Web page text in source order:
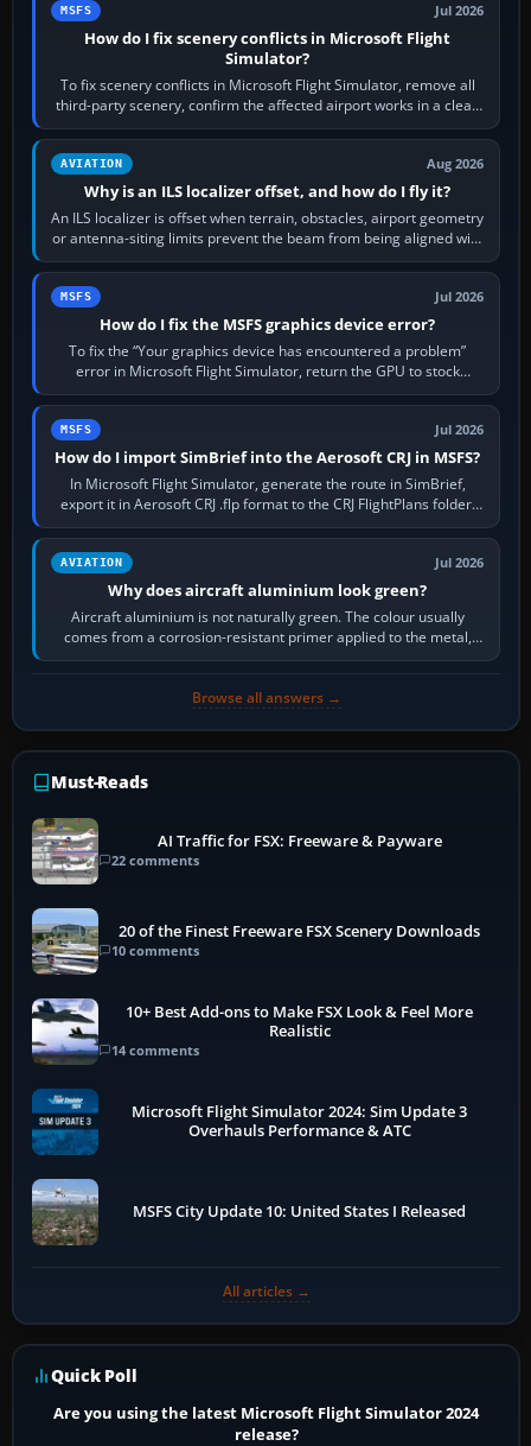
MSFS Jul 2026
How do I fix scenery conflicts in Microsoft Flight
Simulator?
To fix scenery conflicts in Microsoft Flight Simulator, remove all
third-party scenery, confirm the affected airport works in a clean
simulator, then…
AVIATION Aug 2026
Why is an ILS localizer offset, and how do I fly it?
An ILS localizer is offset when terrain, obstacles, airport geometry
or antenna-siting limits prevent the beam from being aligned with
the runway…
MSFS Jul 2026
How do I fix the MSFS graphics device error?
To fix the “Your graphics device has encountered a problem”
error in Microsoft Flight Simulator, return the GPU to stock
settings, install or roll…
MSFS Jul 2026
How do I import SimBrief into the Aerosoft CRJ in MSFS?
In Microsoft Flight Simulator, generate the route in SimBrief,
export it in Aerosoft CRJ .flp format to the CRJ FlightPlans folder,
then load the…
AVIATION Jul 2026
Why does aircraft aluminium look green?
Aircraft aluminium is not naturally green. The colour usually
comes from a corrosion-resistant primer applied to the metal,
historically zinc…
Browse all answers →
Must-Reads
AI Traffic for FSX: Freeware & Payware
22 comments
20 of the Finest Freeware FSX Scenery Downloads
10 comments
10+ Best Add-ons to Make FSX Look & Feel More
Realistic
14 comments
Microsoft Flight Simulator 2024: Sim Update 3
Overhauls Performance & ATC
MSFS City Update 10: United States I Released
All articles →
Quick Poll
Are you using the latest Microsoft Flight Simulator 2024
release?